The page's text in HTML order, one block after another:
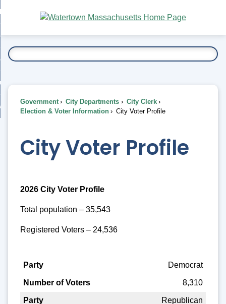
Main
Content
To...
Government City Departments
City Clerk
Election & Voter Information
City Voter Profile
City Voter Profile
2026 City Voter Profile
Total population – 35,543
Registered Voters – 24,536
Party
Number of Voters
Democrat
8,310
Republican